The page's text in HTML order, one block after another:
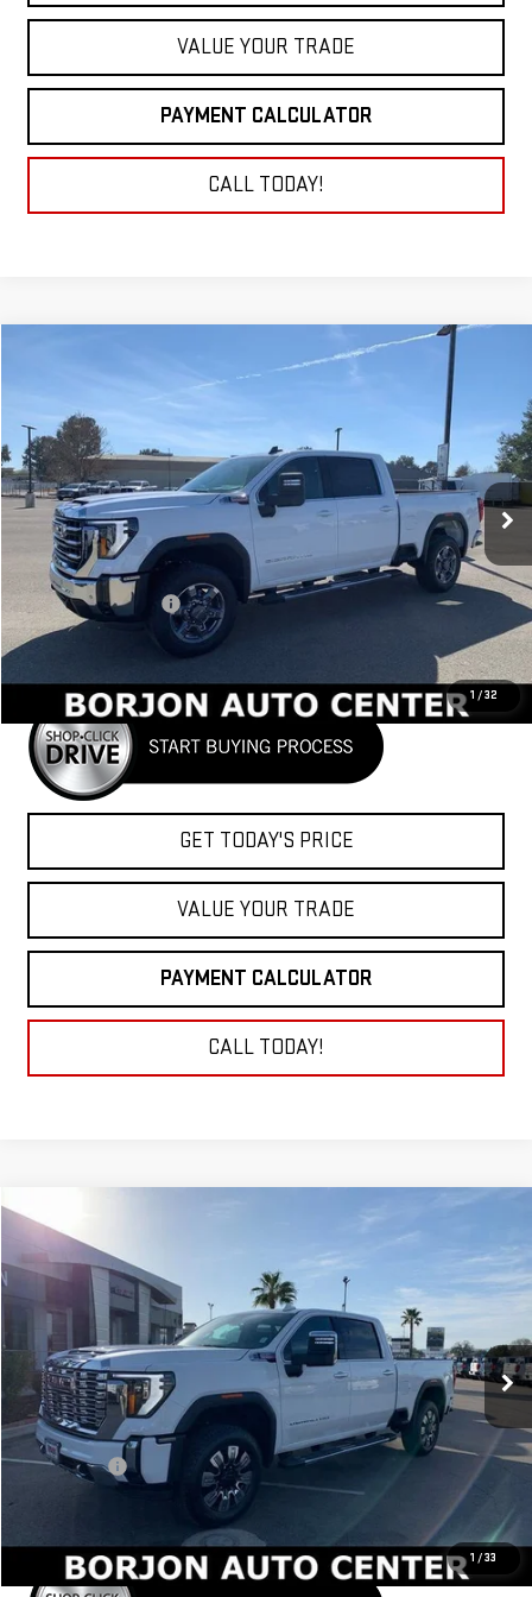
VALUE YOUR TRADE
PAYMENT CALCULATOR
CALL TODAY!
1 /32
2026 GMC SIERRA 2500 HDSLE
1GT4UMEY1TF189674
In Stock Ext. Int.
FINANCE LEASE
$79,260
NET COST
MSRP:
$80,260
Purchase Allowance
-$1,000
Net Cost
$79,260
GET TODAY'S PRICE
VALUE YOUR TRADE
PAYMENT CALCULATOR
CALL TODAY!
1 / 33
NEW2026
Price Drop
1GT4UREY1TF195360 Stock: 26G203Model:TK20743
In Stock Ext. Int.
BUY LEASE
$87,920
NET COST
Less
MSRP:
$89,920
Bonus Cash
-$2,000
$87,920